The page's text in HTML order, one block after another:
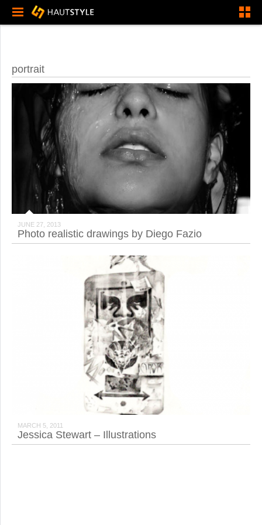
portrait
JUNE 27, 2013
Photo realistic drawings by Diego Fazio
MARCH 5, 2011
Jessica Stewart – Illustrations